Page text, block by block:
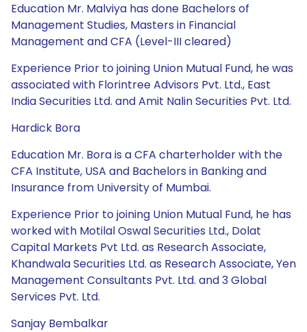
Education Mr. Malviya has done Bachelors of
Management Studies, Masters in Financial
Management and CFA (Level-III cleared)
Experience Prior to joining Union Mutual Fund, he was
associated with Florintree Advisors Pvt. Ltd., East
India Securities Ltd. and Amit Nalin Securities Pvt. Ltd.
Hardick Bora
Education Mr. Bora is a CFA charterholder with the
CFA Institute, USA and Bachelors in Banking and
Insurance from University of Mumbai.
Experience Prior to joining Union Mutual Fund, he has
worked with Motilal Oswal Securities Ltd., Dolat
Capital Markets Pvt Ltd. as Research Associate,
Khandwala Securities Ltd. as Research Associate, Yen
Management Consultants Pvt. Ltd. and 3 Global
Services Pvt. Ltd.
Sanjay Bembalkar